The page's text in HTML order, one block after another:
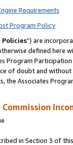
Requirements
Program Policy
Policies”) are
defined
Program
of doubt and
the Associates
in Section 3 of